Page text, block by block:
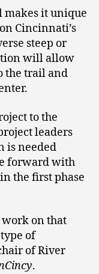
it unique
Cincinnati’s
steep or
will allow
the trail and
to the
leaders
is needed
forward with
the first phase
work on that
of
of River
.